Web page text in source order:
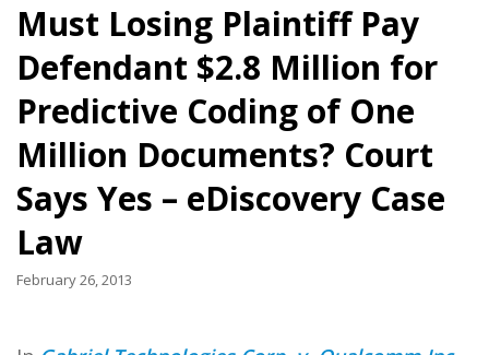
Must Losing Plaintiff Pay
Defendant $2.8 Million for
Predictive Coding of One
Million Documents? Court
Says Yes – eDiscovery Case
Law
February 26, 2013